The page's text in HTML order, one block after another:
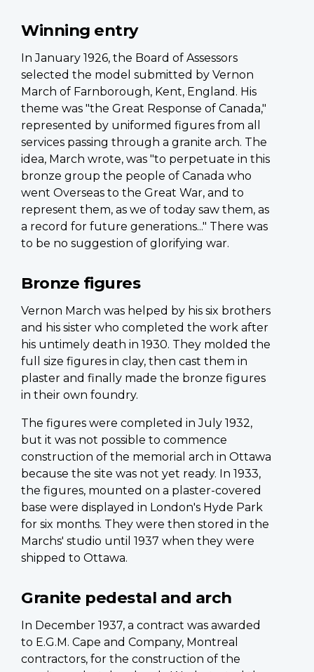
Winning entry
In January 1926, the Board of Assessors
selected the model submitted by Vernon
March of Farnborough, Kent, England. His
theme was "the Great Response of Canada,"
represented by uniformed figures from all
services passing through a granite arch. The
idea, March wrote, was "to perpetuate in this
bronze group the people of Canada who
went Overseas to the Great War, and to
represent them, as we of today saw them, as
a record for future generations..." There was
to be no suggestion of glorifying war.
Bronze figures
Vernon March was helped by his six brothers
and his sister who completed the work after
his untimely death in 1930. They molded the
full size figures in clay, then cast them in
plaster and finally made the bronze figures
in their own foundry.
The figures were completed in July 1932,
but it was not possible to commence
construction of the memorial arch in Ottawa
because the site was not yet ready. In 1933,
the figures, mounted on a plaster-covered
base were displayed in London's Hyde Park
for six months. They were then stored in the
Marchs' studio until 1937 when they were
shipped to Ottawa.
Granite pedestal and arch
In December 1937, a contract was awarded
to E.G.M. Cape and Company, Montreal
contractors, for the construction of the